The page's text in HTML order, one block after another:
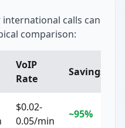
calls can
comparison:
VoIP
Rate
Savings
$0.02-
0.05/min
~95%